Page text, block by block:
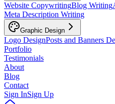
Website CopywritingBlog Writing
Meta Description Writing
Graphic Design
Logo DesignPosts and Banners
Portfolio
Testimonials
About
Blog
Contact
Sign InSign Up